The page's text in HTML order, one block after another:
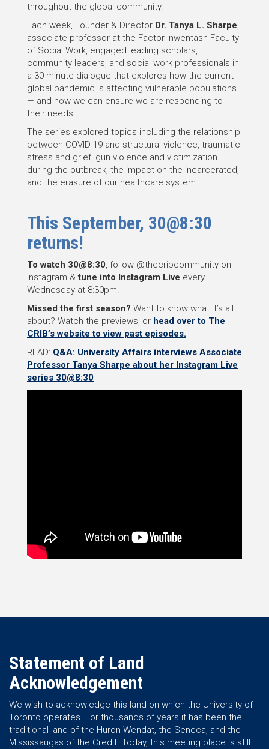
throughout the global community.
Each week, Founder & Director Dr. Tanya L. Sharpe,
associate professor at the Factor-Inwentash Faculty
of Social Work, engaged leading scholars,
community leaders, and social work professionals in
a 30-minute dialogue that explores how the current
global pandemic is affecting vulnerable populations
— and how we can ensure we are responding to
their needs.
The series explored topics including the relationship
between COVID-19 and structural violence, traumatic
stress and grief, gun violence and victimization
during the outbreak, the impact on the incarcerated,
and the erasure of our healthcare system.
This September, 30@8:30
returns!
To watch 30@8:30, follow @thecribcommunity on
Instagram &tune into Instagram Live every
Wednesday at 8:30pm.
Missed the first season? Want to know what it’s all
about? Watch the previews, or head over to The
CRIB’s website to view past episodes.
READ: Q&A: University Affairs interviews Associate
Professor Tanya Sharpe about her Instagram Live
series 30@8:30
Statement of Land
Acknowledgement
We wish to acknowledge this land on which the University of
Toronto operates. For thousands of years it has been the
traditional land of the Huron-Wendat, the Seneca, and the
Mississaugas of the Credit. Today, this meeting place is still